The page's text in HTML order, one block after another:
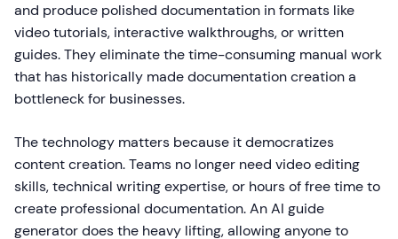
and produce polished documentation in formats like
video tutorials, interactive walkthroughs, or written
guides. They eliminate the time-consuming manual work
that has historically made documentation creation a
bottleneck for businesses.
The technology matters because it democratizes
content creation. Teams no longer need video editing
skills, technical writing expertise, or hours of free time to
create professional documentation. An AI guide
generator does the heavy lifting, allowing anyone to